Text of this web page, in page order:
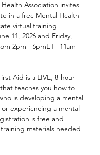
Association invites
in a free Mental Health
virtual training
11, 2026 and Friday,
2pm - 6pmET | 11am-
Aid is a LIVE, 8-hour
teaches you how to
is developing a mental
experiencing a mental
is free and
materials needed